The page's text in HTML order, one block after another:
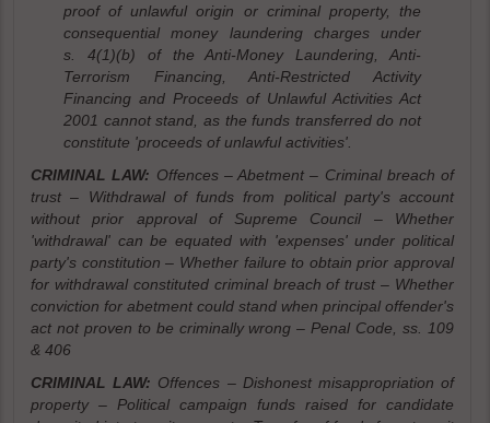
proof of unlawful origin or criminal property, the
consequential money laundering charges under
s. 4(1)(b) of the Anti-Money Laundering, Anti-
Terrorism Financing, Anti-Restricted Activity
Financing and Proceeds of Unlawful Activities Act
2001 cannot stand, as the funds transferred do not
constitute 'proceeds of unlawful activities'.
CRIMINAL LAW: Offences – Abetment – Criminal breach of
trust – Withdrawal of funds from political party's account
without prior approval of Supreme Council – Whether
'withdrawal' can be equated with 'expenses' under political
party's constitution – Whether failure to obtain prior approval
for withdrawal constituted criminal breach of trust – Whether
conviction for abetment could stand when principal offender's
act not proven to be criminally wrong – Penal Code, ss. 109
& 406
CRIMINAL LAW: Offences – Dishonest misappropriation of
property – Political campaign funds raised for candidate